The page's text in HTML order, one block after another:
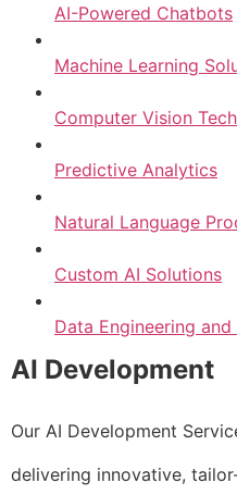
AI-Powered Chatbots
Machine Learning
Computer Vision
Predictive Analytics
Natural Language
Custom AI Solutions
Data Engineering
AI Development
Our AI Development
delivering innovative,